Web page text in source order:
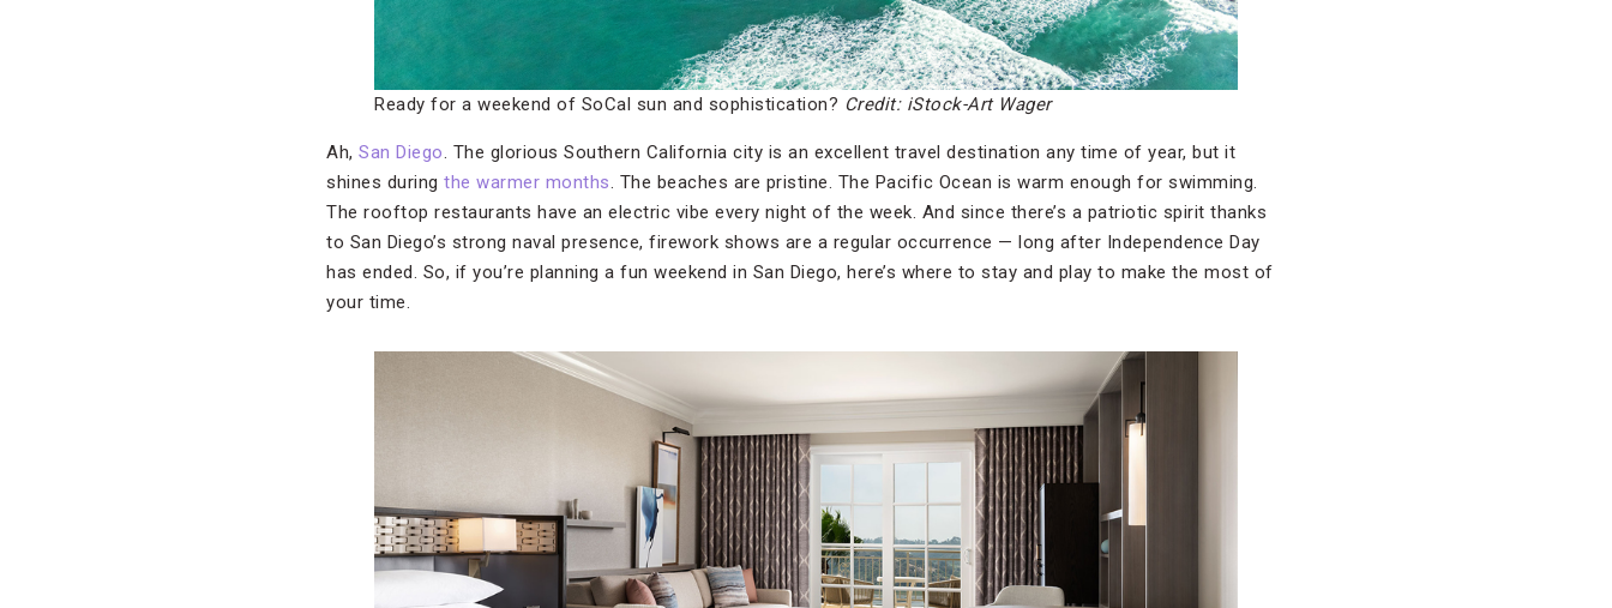
Ready for a weekend of SoCal sun and sophistication? Credit: iStock-Art Wager
Ah, San Diego. The glorious Southern California city is an excellent travel destination any time of year, but it
shines during the warmer months. The beaches are pristine. The Pacific Ocean is warm enough for swimming.
The rooftop restaurants have an electric vibe every night of the week. And since there’s a patriotic spirit thanks
to San Diego’s strong naval presence, firework shows are a regular occurrence — long after Independence Day
has ended. So, if you’re planning a fun weekend in San Diego, here’s where to stay and play to make the most of
your time.